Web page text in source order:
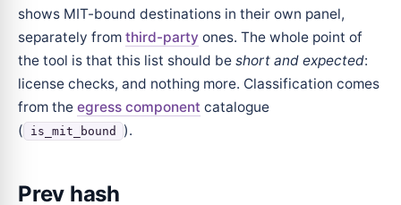
shows MIT-bound destinations in their own panel,
separately from third-party ones. The whole point of
the tool is that this list should be short and expected:
license checks, and nothing more. Classification comes
from the egress component catalogue
(
is_mit_bound ).
Prev hash